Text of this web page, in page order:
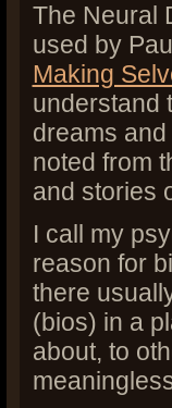
The Neural
used by
Making
understand
dreams
noted from
and stories
I call my
reason for
there
(bios) in a
about, to